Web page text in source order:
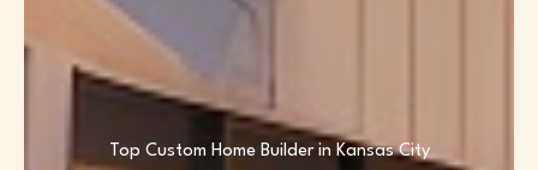
Top Custom Home Builder in Kansas City